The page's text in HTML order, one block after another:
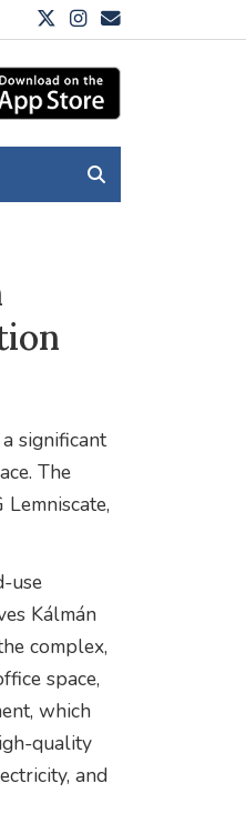
significant
The
use
Kálmán
complex,
space,
which
quality
and